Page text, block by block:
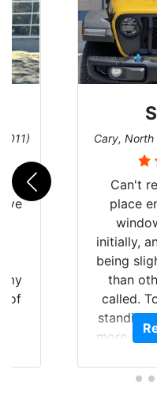
my
of
Cary, North
Can't
place
initially,
being
than
called.
standing
more
when I